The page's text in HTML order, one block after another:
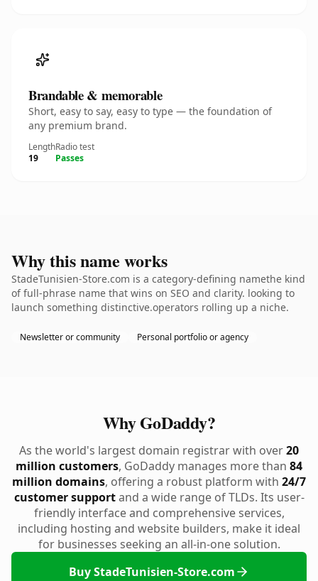
Brandable & memorable
Short, easy to say, easy to type — the foundation of
any premium brand.
Length
19
Radio test
Passes
Why this name works
StadeTunisien-Store.com is a category-defining namethe kind
of full-phrase name that wins on SEO and clarity. looking to
launch something distinctive.operators rolling up a niche.
Newsletter or community Personal portfolio or agency
Why GoDaddy?
As the world's largest domain registrar with over20
million customers, GoDaddy manages more than 84
million domains, offering a robust platform with 24/7
customer supportand a wide range of TLDs. Its user-
friendly interface and comprehensive services,
including hosting and website builders, make it ideal
for businesses seeking an all-in-one solution.
Buy StadeTunisien-Store.com